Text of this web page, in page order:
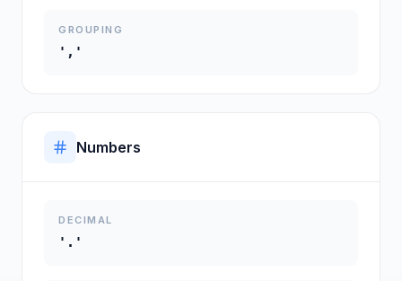
GROUPING
','
Numbers
DECIMAL
'.'